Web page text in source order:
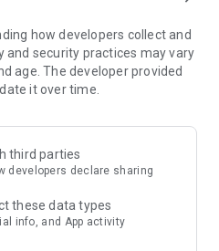
for your home – furniture,
PAYMENT
available to help you and
tracking through our Westwing
how developers collect and
and security practices may vary
age. The developer provided
it over time.
third parties
developers declare sharing
these data types
info, and App activity